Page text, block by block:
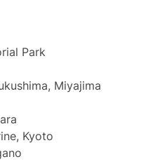
Park
Miyajima
Kyoto